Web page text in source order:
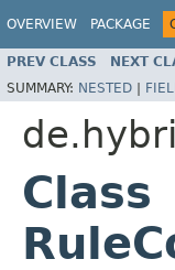
OVERVIEW PACKAGE
PREV CLASS NEXT
SUMMARY: NESTED |
Class